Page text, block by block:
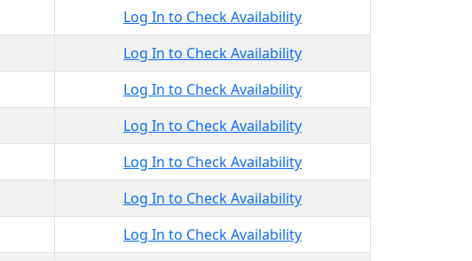
Log In to Check Availability
Log In to Check Availability
Log In to Check Availability
Log In to Check Availability
Log In to Check Availability
Log In to Check Availability
Log In to Check Availability